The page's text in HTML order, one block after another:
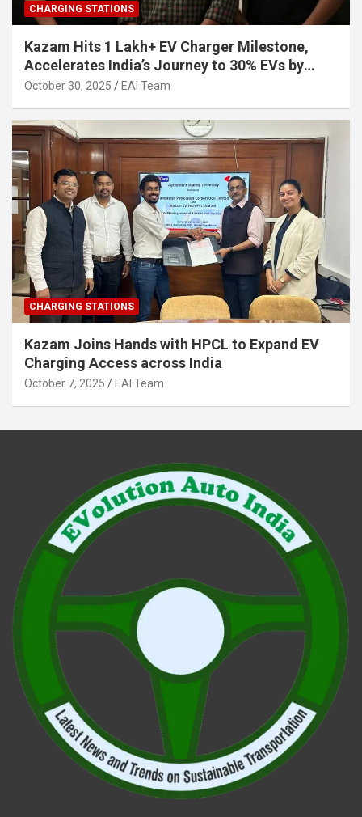
CHARGING STATIONS
Kazam Hits 1 Lakh+ EV Charger Milestone,
Accelerates India’s Journey to 30% EVs by
2030
October 30, 2025 EAI Team
CHARGING STATIONS
Kazam Joins Hands with HPCL to Expand EV
Charging Access across India
October 7, 2025 EAI Team